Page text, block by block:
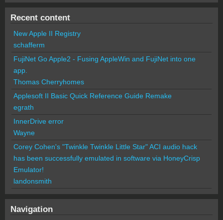
Recent content
New Apple II Registry
schafferm
FujiNet Go Apple2 - Fusing AppleWin and FujiNet into one
app.
Thomas Cherryhomes
Applesoft II Basic Quick Reference Guide Remake
egrath
InnerDrive error
Wayne
Corey Cohen's "Twinkle Twinkle Little Star" ACI audio hack
has been successfully emulated in software via HoneyCrisp
Emulator!
landonsmith
Navigation